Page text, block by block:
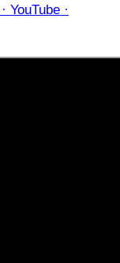
YouTube ·